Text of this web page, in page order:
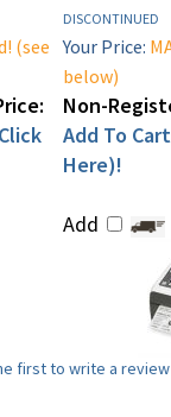
DISCONTINUED
(see
Your Price:
below)
Non-
Add To
Here)!
Add
first to write a review